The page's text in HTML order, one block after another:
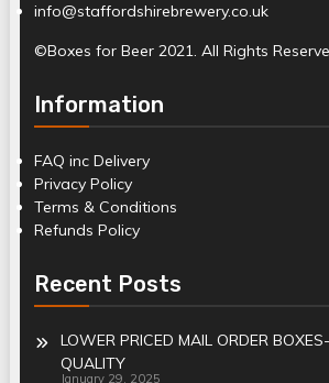
info@staffordshirebrewery.co.uk
©Boxes for Beer 2021. All Rights
Information
FAQ inc Delivery
Privacy Policy
Terms & Conditions
Refunds Policy
Recent Posts
LOWER PRICED MAIL ORDER
QUALITY
January 29, 2025